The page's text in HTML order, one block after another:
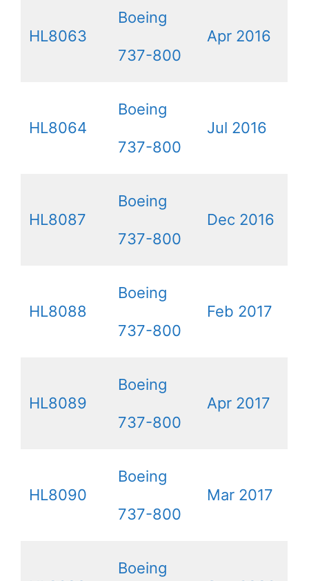
HL8063
Boeing
737-800
Apr 2016
HL8064
Boeing
737-800
Jul 2016
HL8087
Boeing
737-800
Dec 2016
HL8088
Boeing
737-800
Feb 2017
HL8089
Boeing
737-800
Apr 2017
HL8090
Boeing
737-800
Mar 2017
Boeing